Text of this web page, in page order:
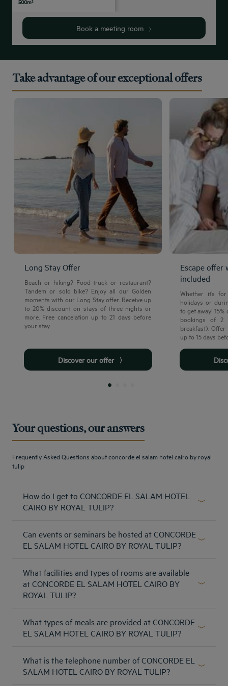
people
people
people
people
people
Book a meeting room
Take advantage of our exceptional offers
Long Stay Offer
Beach or hiking? Food truck or restaurant?
Tandem or solo bike? Enjoy all our Golden
moments with our Long Stay offer. Receive up
to 20% discount on stays of three nights or
more. Free cancelation up to 21 days before
your stay.
Discover our offer
Escape offer
included
Whether it’s
holidays or
to get away!
bookings of 2
breakfast).
up to 15 days
Your questions, our answers
Frequently Asked Questions about concorde el salam hotel cairo by royal
tulip
How do I get to CONCORDE EL SALAM HOTEL
CAIRO BY ROYAL TULIP?
from Cairo international airport , 25 minutes away from
Cairo Egyptian Museum .
Can events or seminars be hosted at CONCORDE
EL SALAM HOTEL CAIRO BY ROYAL TULIP?
meeting rooms for large weddings, specials events, as well
as conferences and board meetings.
Learn more
What facilities and types of rooms are available
at CONCORDE EL SALAM HOTEL CAIRO BY
ROYAL TULIP?
Executive suites), you will find leisure and business
facilities and you will be able to use the room service, the
hotel has 14 cabanas overlooking the hotel's pool. Lina
Bridle suite, Eden Honeymoon suite, both with your own
What types of meals are provided at CONCORDE
EL SALAM HOTEL CAIRO BY ROYAL TULIP?
selection of excellent restaurants serving international,
Italian, and Egyptian cuisines. Also, room service is
What is the telephone number of CONCORDE EL
SALAM HOTEL CAIRO BY ROYAL TULIP?
Amsterdam hotels
Abu Dhabi hotels
Bordeaux hotels